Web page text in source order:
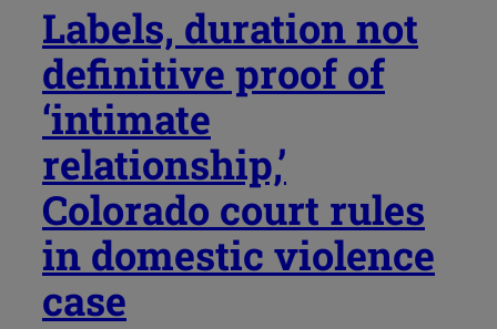
Labels, duration not
definitive proof of
‘intimate
relationship,’
Colorado court rules
in domestic violence
case